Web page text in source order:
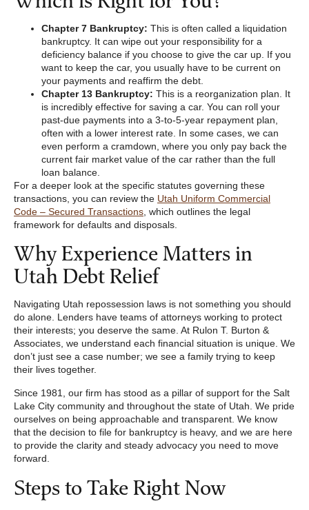
Chapter 7 Bankruptcy: This is often called a liquidation
bankruptcy. It can wipe out your responsibility for a
deficiency balance if you choose to give the car up. If you
want to keep the car, you usually have to be current on
your payments and reaffirm the debt.
Chapter 13 Bankruptcy: This is a reorganization plan. It
is incredibly effective for saving a car. You can roll your
past-due payments into a 3-to-5-year repayment plan,
often with a lower interest rate. In some cases, we can
even perform a cramdown, where you only pay back the
current fair market value of the car rather than the full
loan balance.
For a deeper look at the specific statutes governing these
transactions, you can review the Utah Uniform Commercial
Code – Secured Transactions , which outlines the legal
framework for defaults and disposals.
Why Experience Matters in
Utah Debt Relief
Navigating Utah repossession laws is not something you should
do alone. Lenders have teams of attorneys working to protect
their interests; you deserve the same. At Rulon T. Burton &
Associates, we understand each financial situation is unique. We
don’t just see a case number; we see a family trying to keep
their lives together.
Since 1981, our firm has stood as a pillar of support for the Salt
Lake City community and throughout the state of Utah. We pride
ourselves on being approachable and transparent. We know
that the decision to file for bankruptcy is heavy, and we are here
to provide the clarity and steady advocacy you need to move
forward.
Steps to Take Right Now